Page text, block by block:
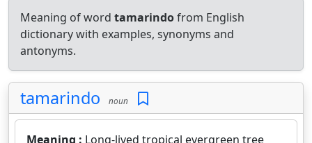
Meaning of word tamarindofrom English
dictionary with examples, synonyms and
antonyms.
tamarindo noun
Meaning : Long-lived tropical evergreen tree